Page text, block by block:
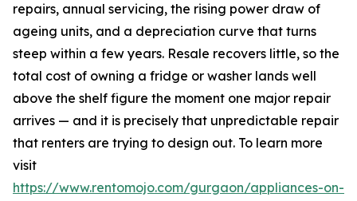
repairs, annual servicing, the rising power draw of
ageing units, and a depreciation curve that turns
steep within a few years. Resale recovers little, so the
total cost of owning a fridge or washer lands well
above the shelf figure the moment one major repair
arrives — and it is precisely that unpredictable repair
that renters are trying to design out. To learn more
visit
https://www.rentomojo.com/gurgaon/appliances-on-